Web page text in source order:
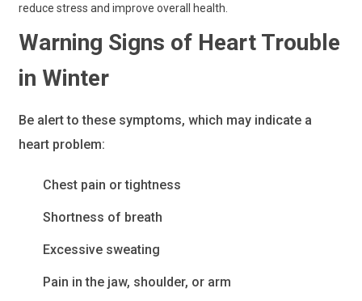
reduce stress and improve overall health.
Warning Signs of Heart Trouble
in Winter
Be alert to these symptoms, which may indicate a
heart problem:
Chest pain or tightness
Shortness of breath
Excessive sweating
Pain in the jaw, shoulder, or arm